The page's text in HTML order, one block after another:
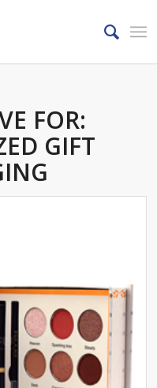
FOR:
GIFT